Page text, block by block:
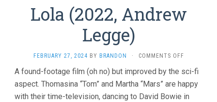
Lola (2022, Andrew
Legge)
FEBRUARY 27, 2024 BY BRANDON · COMMENTS OFFON
(2022,
ANDREW
LEGGE)
A found-footage film (oh no) but improved by the sci-fi
aspect. Thomasina “Tom” and Martha “Mars” are happy
with their time-television, dancing to David Bowie in